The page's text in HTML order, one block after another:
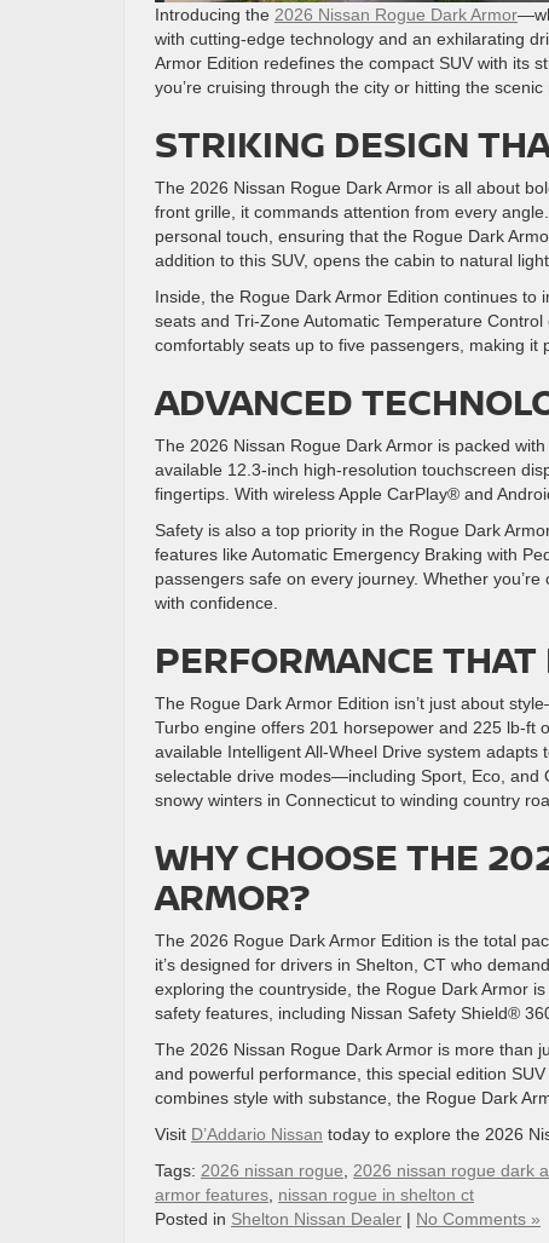
Introducing the 2026 Nissan Rogue Dark Armor
with cutting-edge technology and an exhilarating
Armor Edition redefines the compact SUV with its
you’re cruising through the city or hitting the
STRIKING DESIGN
The 2026 Nissan Rogue Dark Armor is all about
front grille, it commands attention from every
personal touch, ensuring that the Rogue Dark
addition to this SUV, opens the cabin to natural
Inside, the Rogue Dark Armor Edition continues
seats and Tri-Zone Automatic Temperature
comfortably seats up to five passengers, making it
ADVANCED
The 2026 Nissan Rogue Dark Armor is packed
available 12.3-inch high-resolution touchscreen
fingertips. With wireless Apple CarPlay® and
Safety is also a top priority in the Rogue Dark
features like Automatic Emergency Braking with
passengers safe on every journey. Whether
with confidence.
PERFORMANCE THAT
The Rogue Dark Armor Edition isn’t just about
Turbo engine offers 201 horsepower and 225 lb-ft
available Intelligent All-Wheel Drive system
selectable drive modes—including Sport, Eco,
snowy winters in Connecticut to winding country
WHY CHOOSE THE
ARMOR?
The 2026 Rogue Dark Armor Edition is the total
it’s designed for drivers in Shelton, CT who
exploring the countryside, the Rogue Dark Armor
safety features, including Nissan Safety Shield®
The 2026 Nissan Rogue Dark Armor is more than
and powerful performance, this special edition
combines style with substance, the Rogue Dark
Visit D’Addario Nissan today to explore the 2026
Tags: 2026 nissan rogue 2026 nissan rogue dark
armor features nissan rogue in shelton ct
Posted in Shelton Nissan Dealer | No Comments »